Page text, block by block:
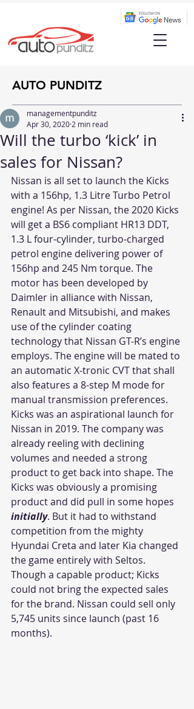
AUTO PUNDITZ
Will the turbo ‘kick’ in
sales for Nissan?
managementpunditz
Apr 30, 2020 2 min read
Nissan is all set to launch the Kicks
with a 156hp, 1.3 Litre Turbo Petrol
engine! As per Nissan, the 2020 Kicks
will get a BS6 compliant HR13 DDT,
1.3 L four-cylinder, turbo-charged
petrol engine delivering power of
156hp and 245 Nm torque. The
motor has been developed by
Daimler in alliance with Nissan,
Renault and Mitsubishi, and makes
use of the cylinder coating
technology that Nissan GT-R’s engine
employs. The engine will be mated to
an automatic X-tronic CVT that shall
also features a 8-step M mode for
manual transmission preferences.
Kicks was an aspirational launch for
Nissan in 2019. The company was
already reeling with declining
volumes and needed a strong
product to get back into shape. The
Kicks was obviously a promising
product and did pull in some hopes
initially. But it had to withstand
competition from the mighty
Hyundai Creta and later Kia changed
the game entirely with Seltos.
Though a capable product; Kicks
could not bring the expected sales
for the brand. Nissan could sell only
5,745 units since launch (past 16
months).